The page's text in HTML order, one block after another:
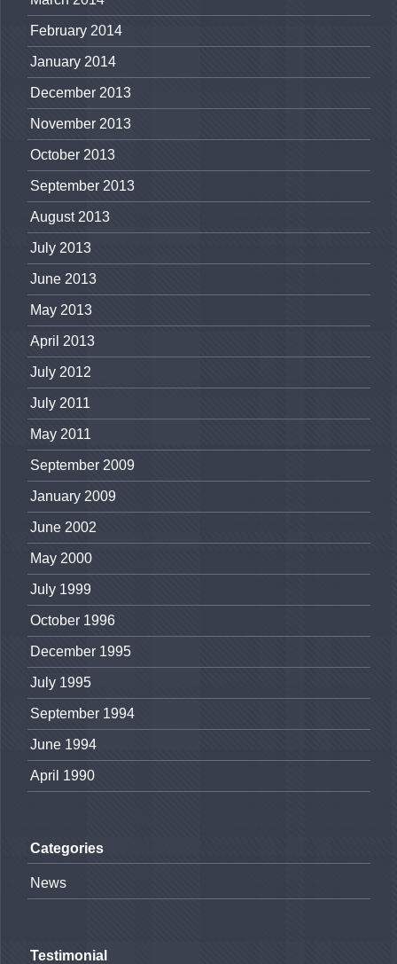
February 2014
January 2014
December 2013
November 2013
October 2013
September 2013
August 2013
July 2013
June 2013
May 2013
April 2013
July 2012
July 2011
May 2011
September 2009
January 2009
June 2002
May 2000
July 1999
October 1996
December 1995
July 1995
September 1994
June 1994
April 1990
Categories
News
Testimonial